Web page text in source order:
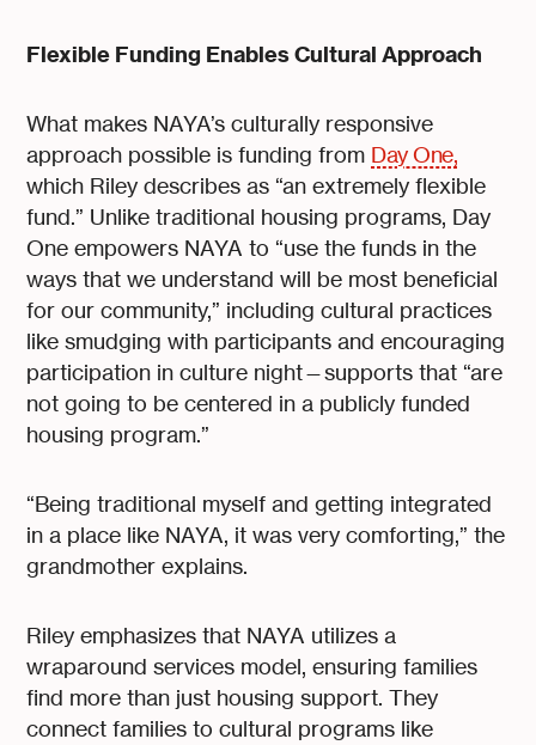
Flexible Funding Enables Cultural Approach
What makes NAYA’s culturally responsive
approach possible is funding from Day One,
which Riley describes as “an extremely flexible
fund.” Unlike traditional housing programs, Day
One empowers NAYA to “use the funds in the
ways that we understand will be most beneficial
for our community,” including cultural practices
like smudging with participants and encouraging
participation in culture night—supports that “are
not going to be centered in a publicly funded
housing program.”
“Being traditional myself and getting integrated
in a place like NAYA, it was very comforting,” the
grandmother explains.
Riley emphasizes that NAYA utilizes a
wraparound services model, ensuring families
find more than just housing support. They
connect families to cultural programs like